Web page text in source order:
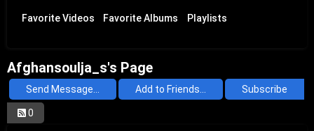
Favorite Videos Favorite Albums Playlists
Afghansoulja_s's Page
0
Subscribe
Send Message... Add to Friends...